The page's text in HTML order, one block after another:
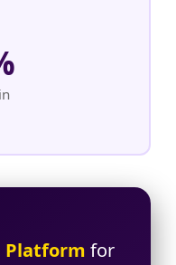
Platform for